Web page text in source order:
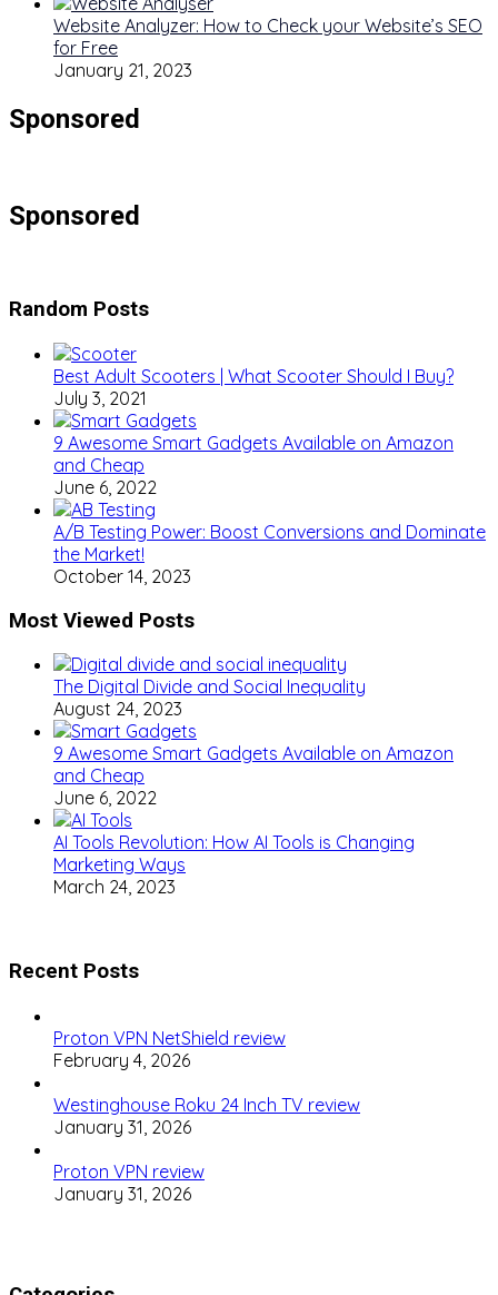
Website Analyzer: How to Check your Website’s SEO
for Free
January 21, 2023
Sponsored
Sponsored
Random Posts
Best Adult Scooters | What Scooter Should I Buy?
July 3, 2021
9 Awesome Smart Gadgets Available on Amazon
and Cheap
June 6, 2022
A/B Testing Power: Boost Conversions and Dominate
the Market!
October 14, 2023
Most Viewed Posts
The Digital Divide and Social Inequality
August 24, 2023
9 Awesome Smart Gadgets Available on Amazon
and Cheap
June 6, 2022
AI Tools Revolution: How AI Tools is Changing
Marketing Ways
March 24, 2023
Recent Posts
Proton VPN NetShield review
February 4, 2026
Westinghouse Roku 24 Inch TV review
January 31, 2026
Proton VPN review
January 31, 2026